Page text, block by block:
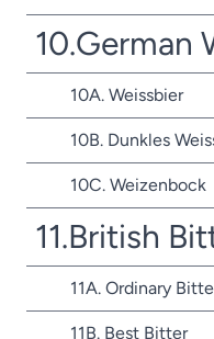
10.German
10A. Weissbier
10B. Dunkles
10C. Weizenbock
11.British
11A. Ordinary
11B. Best Bitter